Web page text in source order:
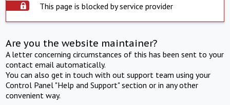
This page is blocked by service provider
Are you the website maintainer?
A letter concerning circumstances of this has been sent to your
contact email automatically.
You can also get in touch with out support team using your
Control Panel "Help and Support" section or in any other
convenient way.